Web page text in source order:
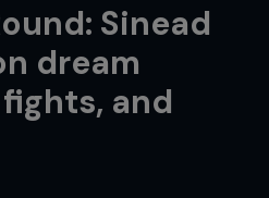
Sinead
dream
and